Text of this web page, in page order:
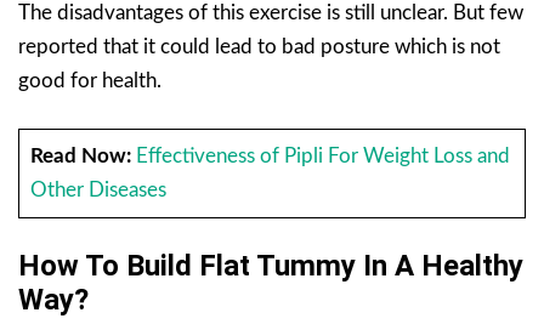
The disadvantages of this exercise is still unclear. But few
reported that it could lead to bad posture which is not
good for health.
Read Now: Effectiveness of Pipli For Weight Loss and
Other Diseases
How To Build Flat Tummy In A Healthy
Way?